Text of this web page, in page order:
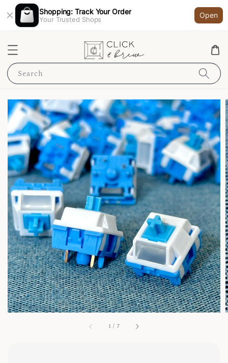
Shopping: Track Your Order
Your Trusted Shops
Open
Search
1 / 7